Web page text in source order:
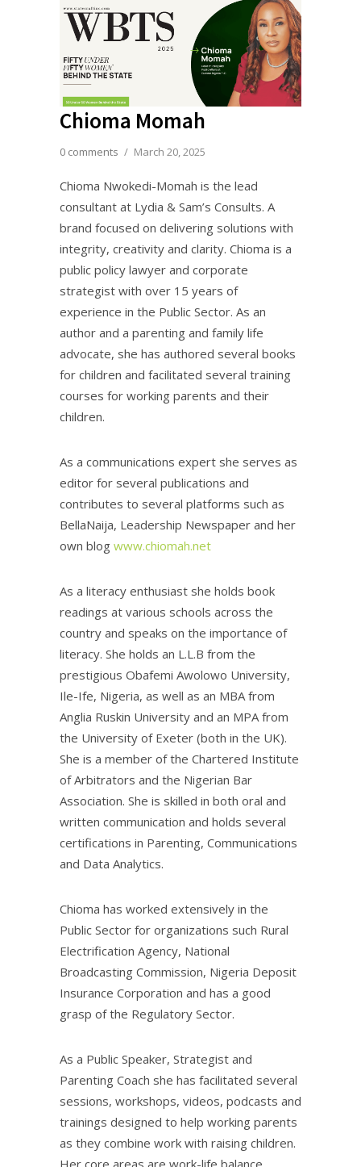
Chioma Momah
0 comments / March 20, 2025
Chioma Nwokedi-Momah is the lead
consultant at Lydia & Sam’s Consults. A
brand focused on delivering solutions with
integrity, creativity and clarity. Chioma is a
public policy lawyer and corporate
strategist with over 15 years of
experience in the Public Sector. As an
author and a parenting and family life
advocate, she has authored several books
for children and facilitated several training
courses for working parents and their
children.
As a communications expert she serves as
editor for several publications and
contributes to several platforms such as
BellaNaija, Leadership Newspaper and her
own blog www.chiomah.net
As a literacy enthusiast she holds book
readings at various schools across the
country and speaks on the importance of
literacy. She holds an L.L.B from the
prestigious Obafemi Awolowo University,
Ile-Ife, Nigeria, as well as an MBA from
Anglia Ruskin University and an MPA from
the University of Exeter (both in the UK).
She is a member of the Chartered Institute
of Arbitrators and the Nigerian Bar
Association. She is skilled in both oral and
written communication and holds several
certifications in Parenting, Communications
and Data Analytics.
Chioma has worked extensively in the
Public Sector for organizations such Rural
Electrification Agency, National
Broadcasting Commission, Nigeria Deposit
Insurance Corporation and has a good
grasp of the Regulatory Sector.
As a Public Speaker, Strategist and
Parenting Coach she has facilitated several
sessions, workshops, videos, podcasts and
trainings designed to help working parents
as they combine work with raising children.
Her core areas are work-life balance,